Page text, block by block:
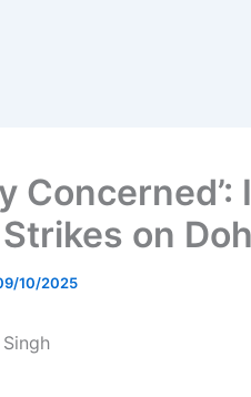
on
10/2025